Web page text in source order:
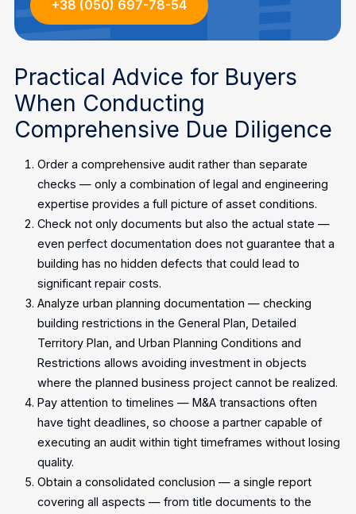
+38 (050) 697-78-54
Practical Advice for Buyers
When Conducting
Comprehensive Due Diligence
Order a comprehensive audit rather than separate
checks — only a combination of legal and engineering
expertise provides a full picture of asset conditions.
Check not only documents but also the actual state —
even perfect documentation does not guarantee that a
building has no hidden defects that could lead to
significant repair costs.
Analyze urban planning documentation — checking
building restrictions in the General Plan, Detailed
Territory Plan, and Urban Planning Conditions and
Restrictions allows avoiding investment in objects
where the planned business project cannot be realized.
Pay attention to timelines — M&A transactions often
have tight deadlines, so choose a partner capable of
executing an audit within tight timeframes without losing
quality.
Obtain a consolidated conclusion — a single report
covering all aspects — from title documents to the